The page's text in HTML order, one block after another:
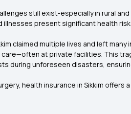
still exist-especially in rural
present significant health
claimed multiple lives and left
at private facilities. This
during unforeseen disasters,
health insurance in Sikkim